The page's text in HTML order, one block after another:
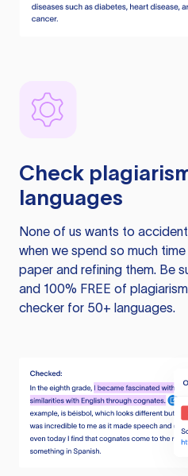
Check
languages
None of us wants to
when we spend so much
paper and refining them. Be
and 100% FREE of
checker for 50+ languages.